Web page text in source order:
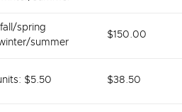
spring
summer
$150.00
$5.50 $38.50